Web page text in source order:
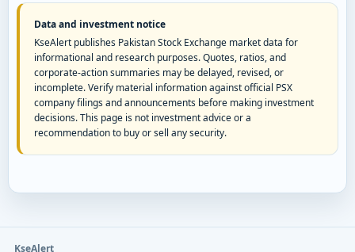
Data and investment notice
KseAlert publishes Pakistan Stock Exchange market data for
informational and research purposes. Quotes, ratios, and
corporate-action summaries may be delayed, revised, or
incomplete. Verify material information against official PSX
company filings and announcements before making investment
decisions. This page is not investment advice or a
recommendation to buy or sell any security.
KseAlert